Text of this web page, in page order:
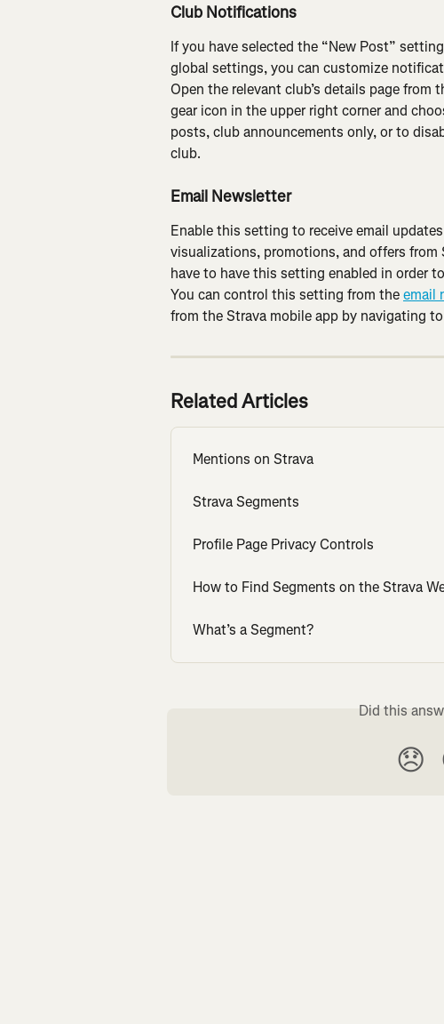
Club Notifications
If you have selected the “New Post”
global settings, you can customize
Open the relevant club’s details page from
gear icon in the upper right corner and
posts, club announcements only, or to
club.
Email Newsletter
Enable this setting to receive email
visualizations, promotions, and offers
have to have this setting enabled in order
You can control this setting from the email
from the Strava mobile app by navigating to
Related Articles
Mentions on Strava
Strava Segments
Profile Page Privacy Controls
How to Find Segments on the Strava
What’s a Segment?
Did this
😞